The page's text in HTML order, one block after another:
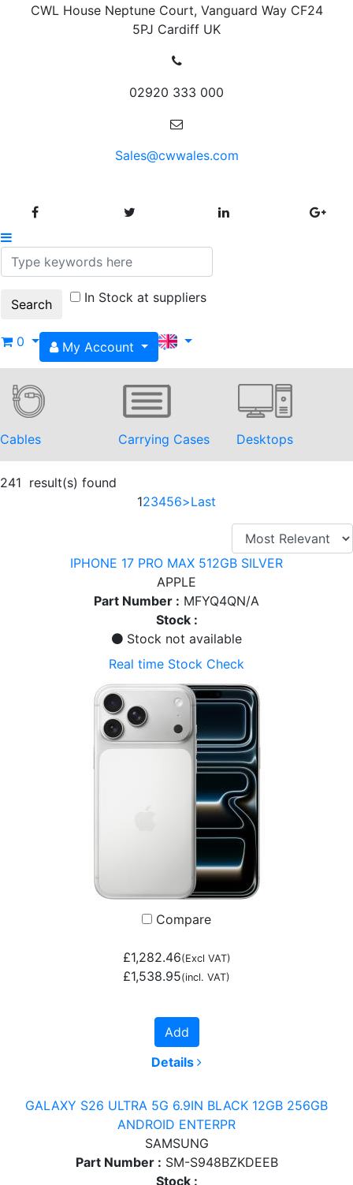
CWL House Neptune Court, Vanguard Way CF24
5PJ Cardiff UK
02920 333 000
Sales@cwwales.com
In Stock at suppliers
0 My Account
Cables Carrying Cases Desktops
241 result(s) found
123456>Last
IPHONE 17 PRO MAX 512GB SILVER
APPLE
Part Number : MFYQ4QN/A
Stock :
Stock not available
Real time Stock Check
Compare
£1,282.46(Excl VAT)
£1,538.95(incl. VAT)
Add
Details
GALAXY S26 ULTRA 5G 6.9IN BLACK 12GB 256GB
ANDROID ENTERPR
SAMSUNG
Part Number : SM-S948BZKDEEB
Stock :